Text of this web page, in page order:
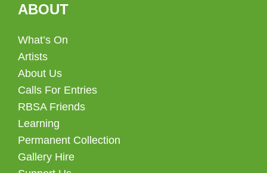
ABOUT
What’s On
Artists
About Us
Calls For Entries
RBSA Friends
Learning
Permanent Collection
Gallery Hire